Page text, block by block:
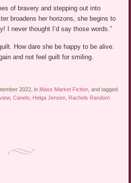
of bravery and stepping out into
broadens her horizons, she begins to
I never thought I’d say those words.”
How dare she be happy to be alive.
and not feel guilt for smiling.
2022, in Mass Market Fiction, and tagged
,Canelo, Helga Jensen, Rachels Random